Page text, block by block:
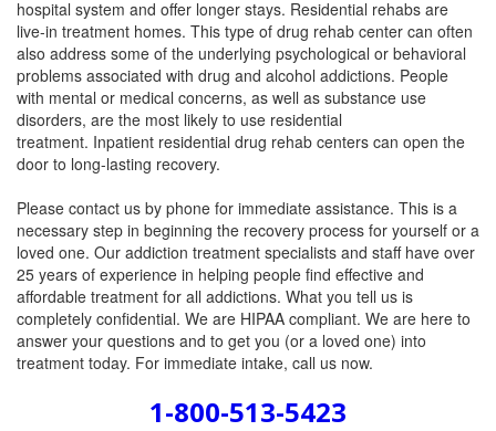
hospital system and offer longer stays. Residential rehabs are
live-in treatment homes. This type of drug rehab center can often
also address some of the underlying psychological or behavioral
problems associated with drug and alcohol addictions. People
with mental or medical concerns, as well as substance use
disorders, are the most likely to use residential
treatment. Inpatient residential drug rehab centers can open the
door to long-lasting recovery.
Please contact us by phone for immediate assistance. This is a
necessary step in beginning the recovery process for yourself or a
loved one. Our addiction treatment specialists and staff have over
25 years of experience in helping people find effective and
affordable treatment for all addictions. What you tell us is
completely confidential. We are HIPAA compliant. We are here to
answer your questions and to get you (or a loved one) into
treatment today. For immediate intake, call us now.
1-800-513-5423